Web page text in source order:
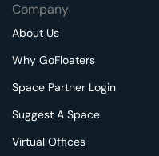
Company
About Us
Why GoFloaters
Space Partner Login
Suggest A Space
Virtual Offices